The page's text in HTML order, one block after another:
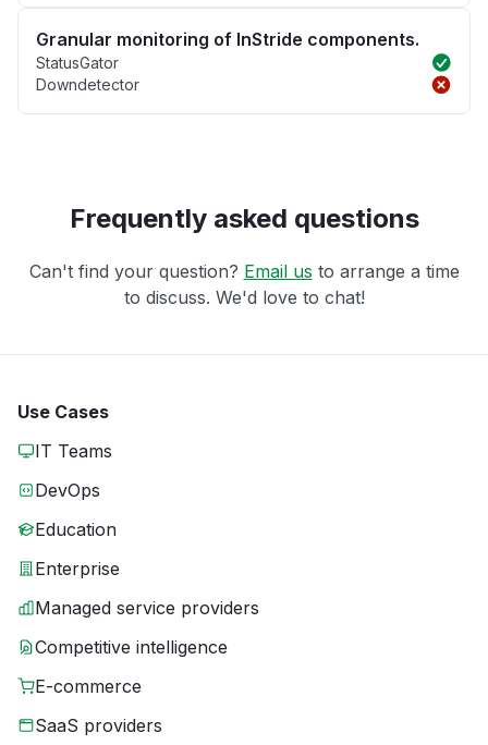
Granular monitoring of InStride components.
StatusGator
Downdetector
Frequently asked questions
Can't find your question? Email us to arrange a time
to discuss. We'd love to chat!
Use Cases
IT Teams
DevOps
Education
Enterprise
Managed service providers
Competitive intelligence
E-commerce
SaaS providers